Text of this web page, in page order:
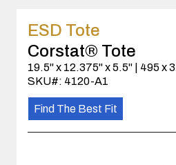
ESD Tote
Corstat® Tote
19.5" x 12.375" x 5.5" | 495 x
SKU#: 4120-A1
Find The Best Fit